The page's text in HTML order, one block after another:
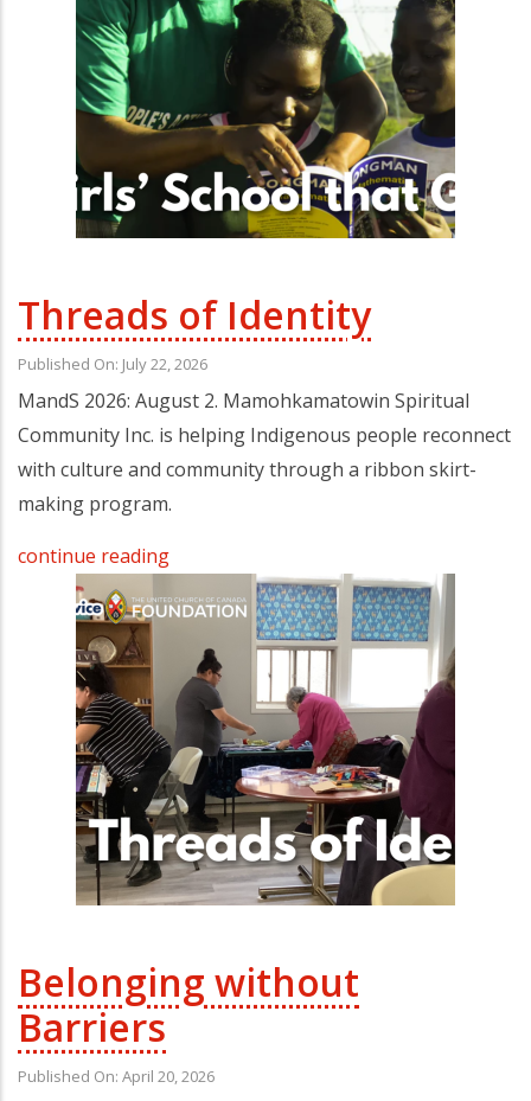
Threads of Identity
Published On: July 22, 2026
MandS 2026: August 2. Mamohkamatowin Spiritual
Community Inc. is helping Indigenous people reconnect
with culture and community through a ribbon skirt-
making program.
continue reading
Belonging without
Barriers
Published On: April 20, 2026